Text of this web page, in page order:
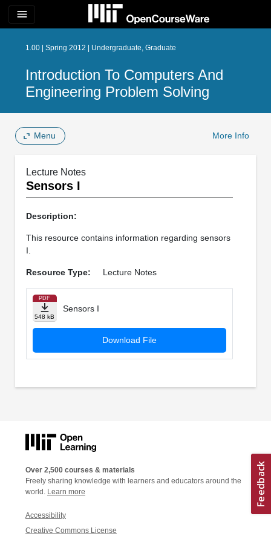
menu
1.00 | Spring 2012 | Undergraduate, Graduate
Introduction To Computers And
Engineering Problem Solving
Menu More Info
Lecture Notes
Sensors I
Description:
This resource contains information regarding sensors
I.
Resource Type: Lecture Notes
PDF
548 kB
Sensors I
Download File
Over 2,500 courses & materials
Freely sharing knowledge with learners and educators around the
world. Learn more
Accessibility
Creative Commons License